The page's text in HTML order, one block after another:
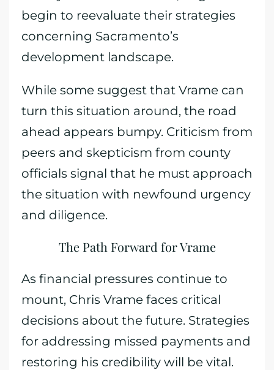
begin to reevaluate their strategies
concerning Sacramento’s
development landscape.
While some suggest that Vrame can
turn this situation around, the road
ahead appears bumpy. Criticism from
peers and skepticism from county
officials signal that he must approach
the situation with newfound urgency
and diligence.
The Path Forward for Vrame
As financial pressures continue to
mount, Chris Vrame faces critical
decisions about the future. Strategies
for addressing missed payments and
restoring his credibility will be vital.